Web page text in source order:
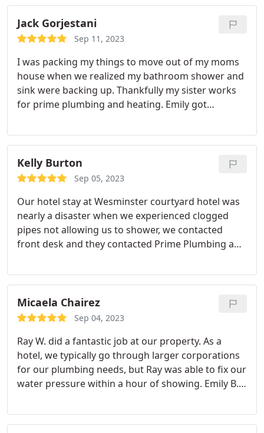
More
Jack Gorjestani
Sep 11, 2023
I was packing my things to move out of my moms
house when we realized my bathroom shower and
sink were backing up. Thankfully my sister works
for prime plumbing and heating. Emily got
clear the line. It turns out it was the main line and
in that visit he also repaired a valve on the side of
our home. My mom and I were given the family
and friends discount to so price was reasonable as
to all my friends and family!
Kelly Burton
Sep 05, 2023
Our hotel stay at Wesminster courtyard hotel was
nearly a disaster when we experienced clogged
pipes not allowing us to shower, we contacted
front desk and they contacted Prime Plumbing and
Justin would arrive in 2 hrs Emily called us 30
minutes before Justin arrived to update us he was
arriving, Justin arrived and fixed the problem and
we were able to go back to normal. Thank you
service!
Micaela Chairez
Sep 04, 2023
Ray W. did a fantastic job at our property. As a
hotel, we typically go through larger corporations
for our plumbing needs, but Ray was able to fix our
water pressure within a hour of showing. Emily B.
our appointments. This will definitely be our new
plumbing and heating partnership for the future.